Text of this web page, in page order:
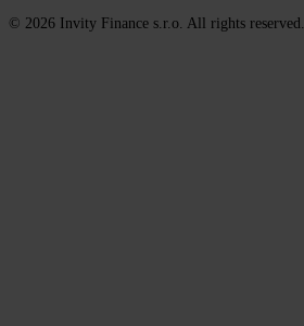
© 2026 Invity Finance s.r.o. All rights reserved.